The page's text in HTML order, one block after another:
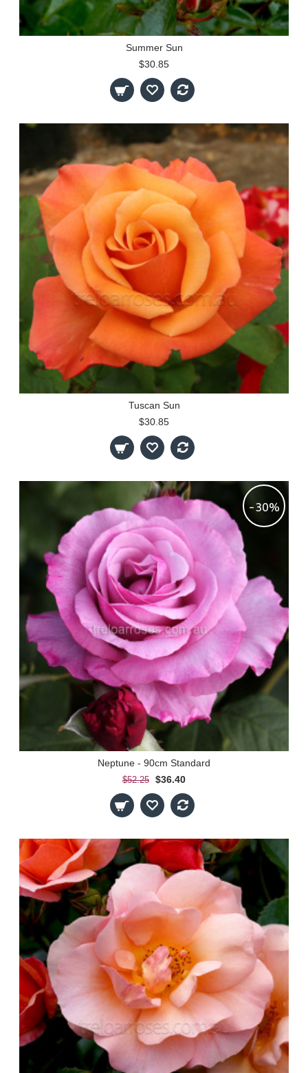
Summer Sun
$30.85
Tuscan Sun
$30.85
-30%
Neptune - 90cm Standard
$52.25 $36.40